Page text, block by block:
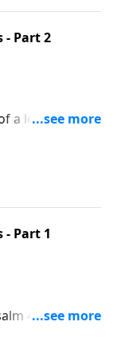
- Part 2
a lesson from
our refuge
- Part 1
46. Dr.
strength.